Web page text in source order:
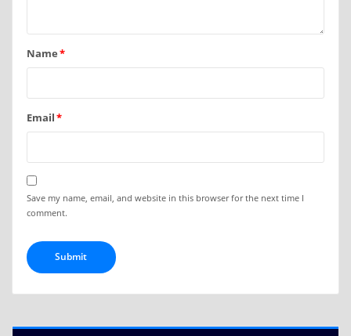
Name*
Email*
Save my name, email, and website in this browser for the next time I
comment.